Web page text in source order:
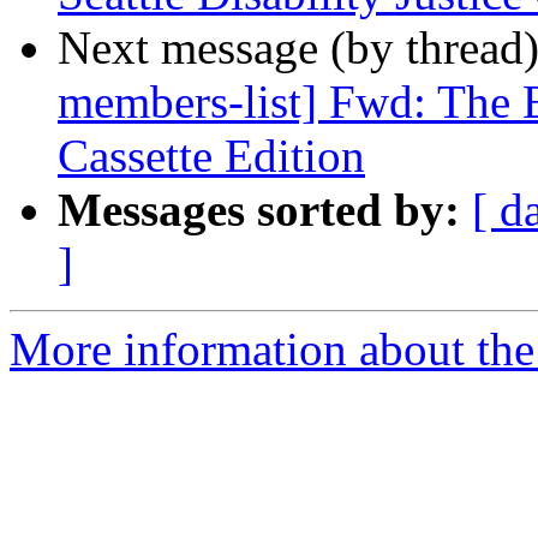
Next message (by
members-list] Fwd: The
Cassette Edition
Messages sorted by: [
]
More information about